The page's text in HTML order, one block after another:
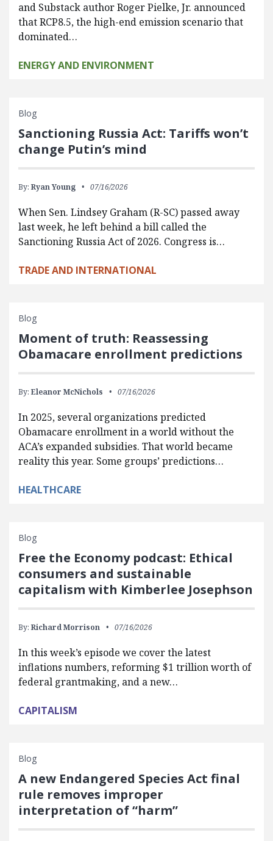
and Substack author Roger Pielke, Jr. announced
that RCP8.5, the high-end emission scenario that
dominated…
ENERGY AND ENVIRONMENT
Blog
Sanctioning Russia Act: Tariffs won’t
change Putin’s mind
By: Ryan Young 07/16/2026
When Sen. Lindsey Graham (R-SC) passed away
last week, he left behind a bill called the
Sanctioning Russia Act of 2026. Congress is…
TRADE AND INTERNATIONAL
Blog
Moment of truth: Reassessing
Obamacare enrollment predictions
By: Eleanor McNichols 07/16/2026
In 2025, several organizations predicted
Obamacare enrollment in a world without the
ACA’s expanded subsidies. That world became
reality this year. Some groups’ predictions…
HEALTHCARE
Blog
Free the Economy podcast: Ethical
consumers and sustainable
capitalism with Kimberlee Josephson
By: Richard Morrison 07/16/2026
In this week’s episode we cover the latest
inflations numbers, reforming $1 trillion worth of
federal grantmaking, and a new…
CAPITALISM
Blog
A new Endangered Species Act final
rule removes improper
interpretation of “harm”